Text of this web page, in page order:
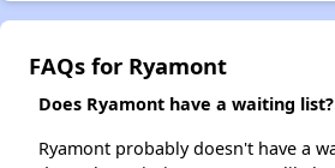
FAQs for Ryamont
Does Ryamont have a waiting list?
Ryamont probably doesn't have a